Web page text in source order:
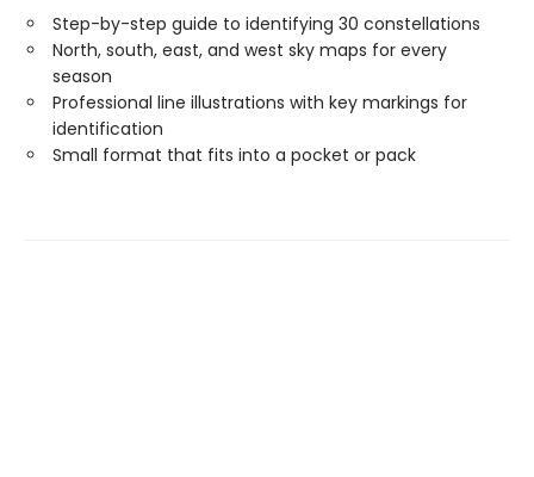
Step-by-step guide to identifying 30 constellations
North, south, east, and west sky maps for every
season
Professional line illustrations with key markings for
identification
Small format that fits into a pocket or pack